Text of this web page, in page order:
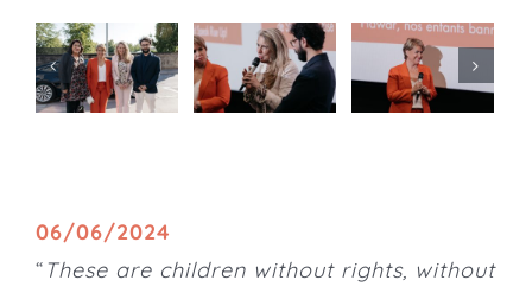
06/06/2024
“ These are children without rights, without